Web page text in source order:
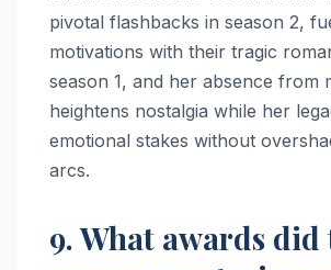
pivotal flashbacks in season 2,
motivations with their tragic
season 1, and her absence from
heightens nostalgia while her
emotional stakes without
arcs.
9. What awards did